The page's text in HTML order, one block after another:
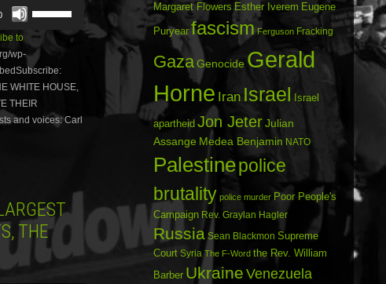
Up/Down
Arrow
keys
to
increase
or
decrease
volume.
to
wp-
WHITE HOUSE,
THEIR
and voices: Carl
THE
Margaret Flowers Esther Iverem Eugene
Puryear fascism Ferguson Fracking
Gaza Genocide Gerald
Horne Iran Israel Israel
apartheid Jon Jeter Julian
Assange Medea Benjamin NATO
Palestinepolice
brutality police murder Poor People's
Campaign Rev. Graylan Hagler
Russia Sean Blackmon Supreme
Court Syria The F-Word the Rev. William
Barber Ukraine Venezuela